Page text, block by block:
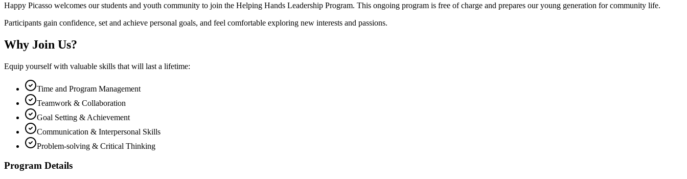
Happy Picasso welcomes our students and youth community to join the Helping Hands Leadership Program. This ongoing program is free of charge and prepares our young generation for community life.
Participants gain confidence, set and achieve personal goals, and feel comfortable exploring new interests and passions.
Why Join Us?
Equip yourself with valuable skills that will last a lifetime:
Time and Program Management
Teamwork & Collaboration
Goal Setting & Achievement
Communication & Interpersonal Skills
Problem-solving & Critical Thinking
Program Details